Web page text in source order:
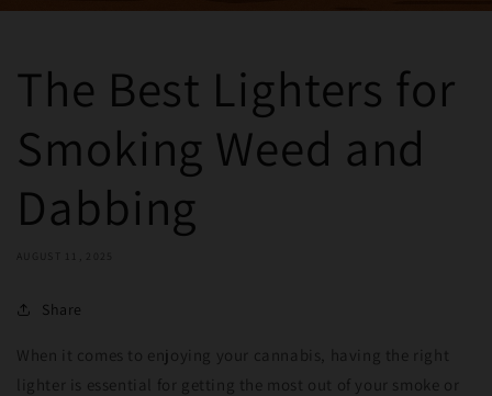
The Best Lighters for
Smoking Weed and
Dabbing
AUGUST 11, 2025
Share
When it comes to enjoying your cannabis, having the right
lighter is essential for getting the most out of your smoke or